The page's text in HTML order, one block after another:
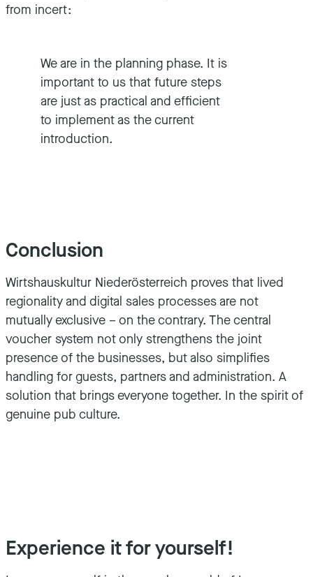
from incert:
We are in the planning phase. It is
important to us that future steps
are just as practical and efficient
to implement as the current
introduction.
Conclusion
Wirtshauskultur Niederösterreich proves that lived
regionality and digital sales processes are not
mutually exclusive – on the contrary. The central
voucher system not only strengthens the joint
presence of the businesses, but also simplifies
handling for guests, partners and administration. A
solution that brings everyone together. In the spirit of
genuine pub culture.
Experience it for yourself!